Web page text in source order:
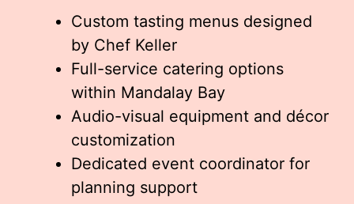
Custom tasting menus designed
by Chef Keller
Full-service catering options
within Mandalay Bay
Audio-visual equipment and décor
customization
Dedicated event coordinator for
planning support